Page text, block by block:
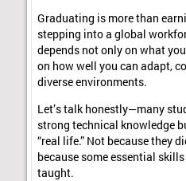
Graduating is more than
stepping into a global
depends not only on what
on how well you can adapt,
diverse environments.
Let’s talk honestly—many
strong technical knowledge
“real life.” Not because they
because some essential
taught.